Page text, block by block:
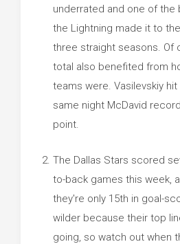
underrated and one of the
the Lightning made it to
three straight seasons. Of
total also benefited from
teams were. Vasilevskiy
same night McDavid
point.
The Dallas Stars scored
to-back games this week,
they're only 15th in goal-
wilder because their top
going, so watch out when